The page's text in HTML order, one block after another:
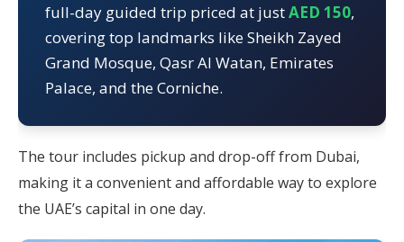
full-day guided trip priced at justAED 150,
covering top landmarks like Sheikh Zayed
Grand Mosque, Qasr Al Watan, Emirates
Palace, and the Corniche.
The tour includes pickup and drop-off from Dubai,
making it a convenient and affordable way to explore
the UAE’s capital in one day.